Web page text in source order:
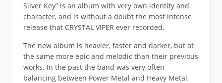
Silver Key” is an album with very own identity and
character, and is without a doubt the most intense
release that CRYSTAL VIPER ever recorded.
The new album is heavier, faster and darker, but at
the same more epic and melodic than their previous
works. In the past the band was very often
balancing between Power Metal and Heavy Metal,